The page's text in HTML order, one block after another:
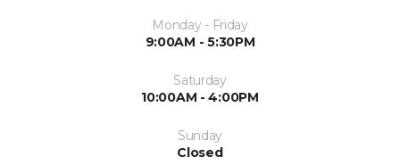
Monday - Friday
9:00AM - 5:30PM
Saturday
10:00AM - 4:00PM
Sunday
Closed